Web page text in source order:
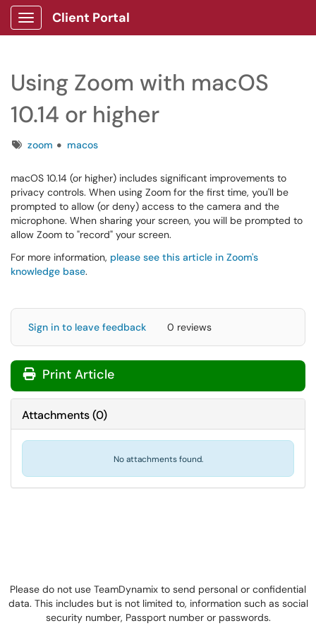
Show Applications Menu
Client Portal
Using Zoom with macOS
10.14 or higher
Tagszoom macos
macOS 10.14 (or higher) includes significant improvements to
privacy controls. When using Zoom for the first time, you'll be
prompted to allow (or deny) access to the camera and the
microphone. When sharing your screen, you will be prompted to
allow Zoom to "record" your screen.
For more information, please see this article in Zoom's
knowledge base.
Sign in to leave feedback 0 reviews
Print Article
Attachments(0)
No attachments found.
Please do not use TeamDynamix to send personal or confidential
data. This includes but is not limited to, information such as social
security number, Passport number or passwords.